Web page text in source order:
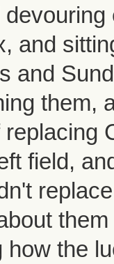
and
and
them,
field,
how the